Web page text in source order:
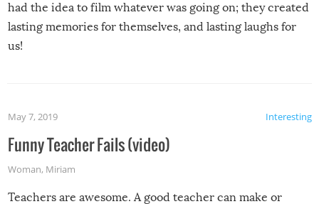
had the idea to film whatever was going on; they created
lasting memories for themselves, and lasting laughs for
us!
Interesting
May 7, 2019
Funny Teacher Fails (video)
Woman, Miriam
Teachers are awesome. A good teacher can make or